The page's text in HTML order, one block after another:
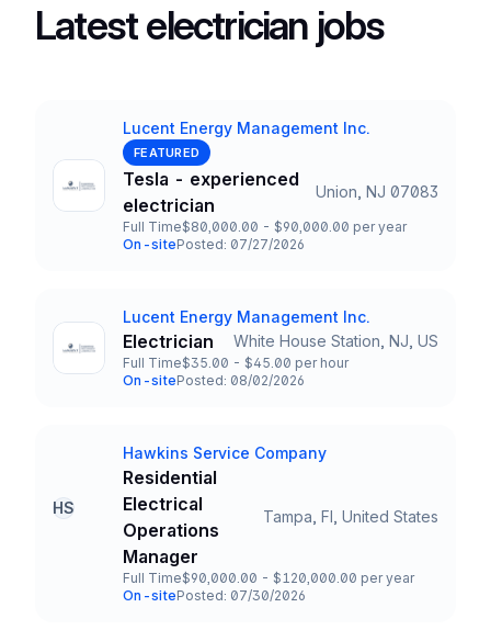
Latest electrician jobs
Company
Lucent Energy Management Inc.
FEATURED
Title and Location
Tesla - experienced
electrician
Union, NJ 07083
Employment Type
Full Time
Salary
$80,000.00 - $90,000.00 per year
Team and Date
On-sitePosted: 07/27/2026
Company
Lucent Energy Management Inc.
Title and Location
Electrician White House Station, NJ, US
Employment Type
Full Time
Salary
$35.00 - $45.00 per hour
Team and Date
On-sitePosted: 08/02/2026
HS
Company
Hawkins Service Company
Title and Location
Residential
Electrical
Operations
Manager
Tampa, Fl, United States
Employment Type
Full Time
Salary
$90,000.00 - $120,000.00 per year
Team and Date
On-sitePosted: 07/30/2026